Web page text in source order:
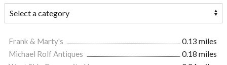
Frank & Marty's
0.13 miles
Michael Rolf Antiques
0.18 miles